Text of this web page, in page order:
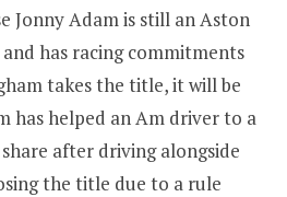
Jonny Adam is still an Aston
has racing commitments
takes the title, it will be
has helped an Am driver to a
after driving alongside
the title due to a rule